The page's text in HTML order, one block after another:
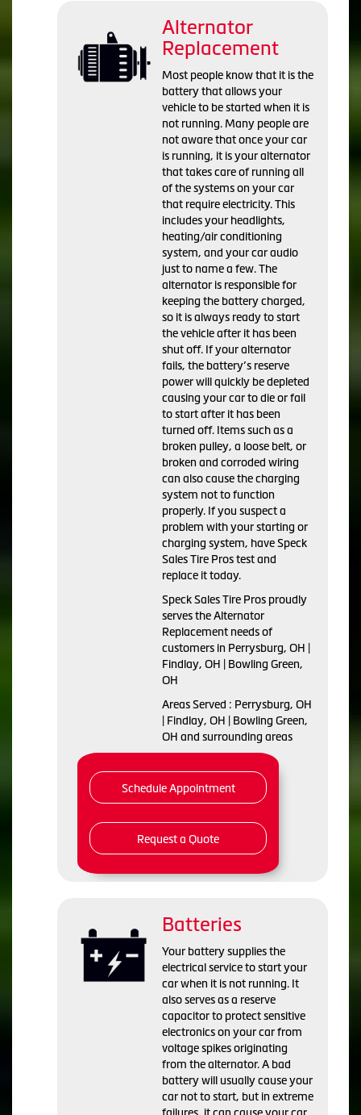
Alternator
Replacement
Most people know that it is the
battery that allows your
vehicle to be started when it is
not running. Many people are
not aware that once your car
is running, it is your alternator
that takes care of running all
of the systems on your car
that require electricity. This
includes your headlights,
heating/air conditioning
system, and your car audio
just to name a few. The
alternator is responsible for
keeping the battery charged,
so it is always ready to start
the vehicle after it has been
shut off. If your alternator
fails, the battery’s reserve
power will quickly be depleted
causing your car to die or fail
to start after it has been
turned off. Items such as a
broken pulley, a loose belt, or
broken and corroded wiring
can also cause the charging
system not to function
properly. If you suspect a
problem with your starting or
charging system, have Speck
Sales Tire Pros test and
replace it today.
Speck Sales Tire Pros proudly
serves the Alternator
Replacement needs of
customers in Perrysburg, OH |
Findlay, OH | Bowling Green,
OH
Areas Served : Perrysburg, OH
| Findlay, OH | Bowling Green,
OH and surrounding areas
Schedule Appointment
Request a Quote
Batteries
Your battery supplies the
electrical service to start your
car when it is not running. It
also serves as a reserve
capacitor to protect sensitive
electronics on your car from
voltage spikes originating
from the alternator. A bad
battery will usually cause your
car not to start, but in extreme